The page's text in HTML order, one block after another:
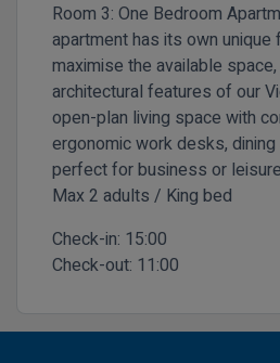
Room 3: One Bedroom
apartment has its own unique
maximise the available
architectural features of our
open-plan living space with
ergonomic work desks,
perfect for business or
Max 2 adults / King bed
Check-in: 15:00
Check-out: 11:00